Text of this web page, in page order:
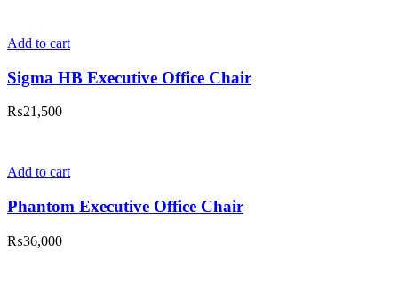
Add to cart
Sigma HB Executive Office Chair
₨21,500
Add to cart
Phantom Executive Office Chair
₨36,000